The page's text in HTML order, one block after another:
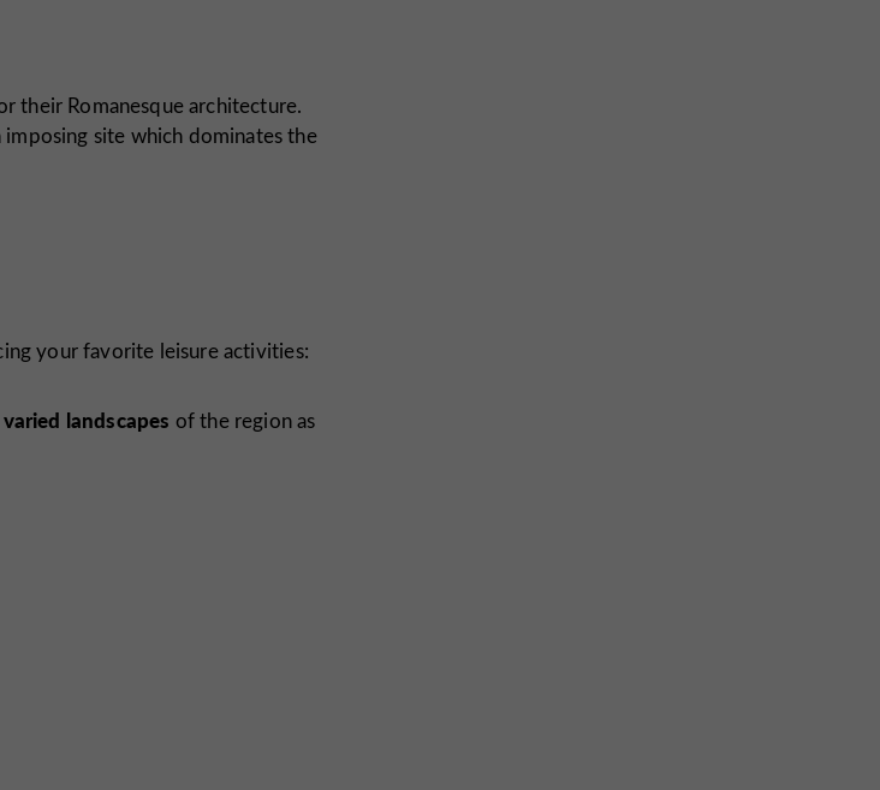
their Romanesque architecture.
site which dominates the
your favorite leisure activities:
varied landscapes of the region as